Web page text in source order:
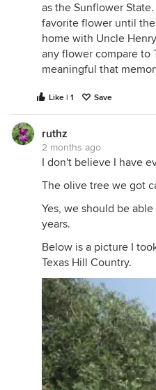
as the Sunflower
favorite flower until
home with Uncle
any flower compare to
meaningful that
Like | 1 Save
ruthz
2 months ago
I don't believe I have
The olive tree we got
Yes, we should be
years.
Below is a picture I
Texas Hill Country.